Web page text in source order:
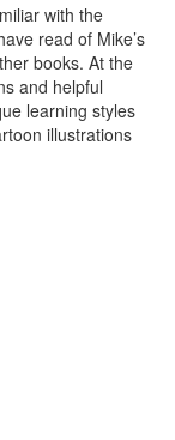
with the
read of Mike’s
books. At the
and helpful
learning styles
illustrations